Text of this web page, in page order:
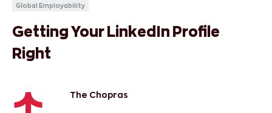
Global Employability
Getting Your LinkedIn Profile
Right
The Chopras